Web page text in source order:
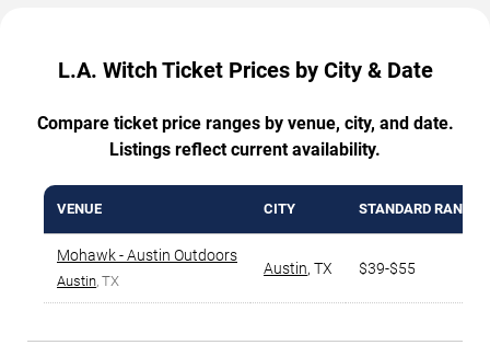
L.A. Witch Ticket Prices by City & Date
Compare ticket price ranges by venue, city, and date.
Listings reflect current availability.
VENUE CITY STANDARD RANGE
Mohawk - Austin Outdoors
Austin, TX
Austin, TX $39-$55